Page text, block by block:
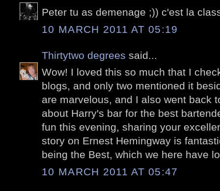
Peter tu as demenage ;)) c'est la
10 MARCH 2011 AT 05:19
Thirtytwo degrees said...
Wow! I loved this so much that I
blogs, and only two mentioned it
are marvelous, and I also went back
about Harry's bar for the best
fun this evening, sharing your
story on Ernest Hemingway is
being the Best, which we here have
10 MARCH 2011 AT 05:47